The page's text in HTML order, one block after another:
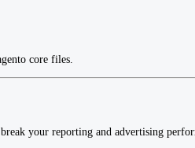
core files.
your reporting and advertising